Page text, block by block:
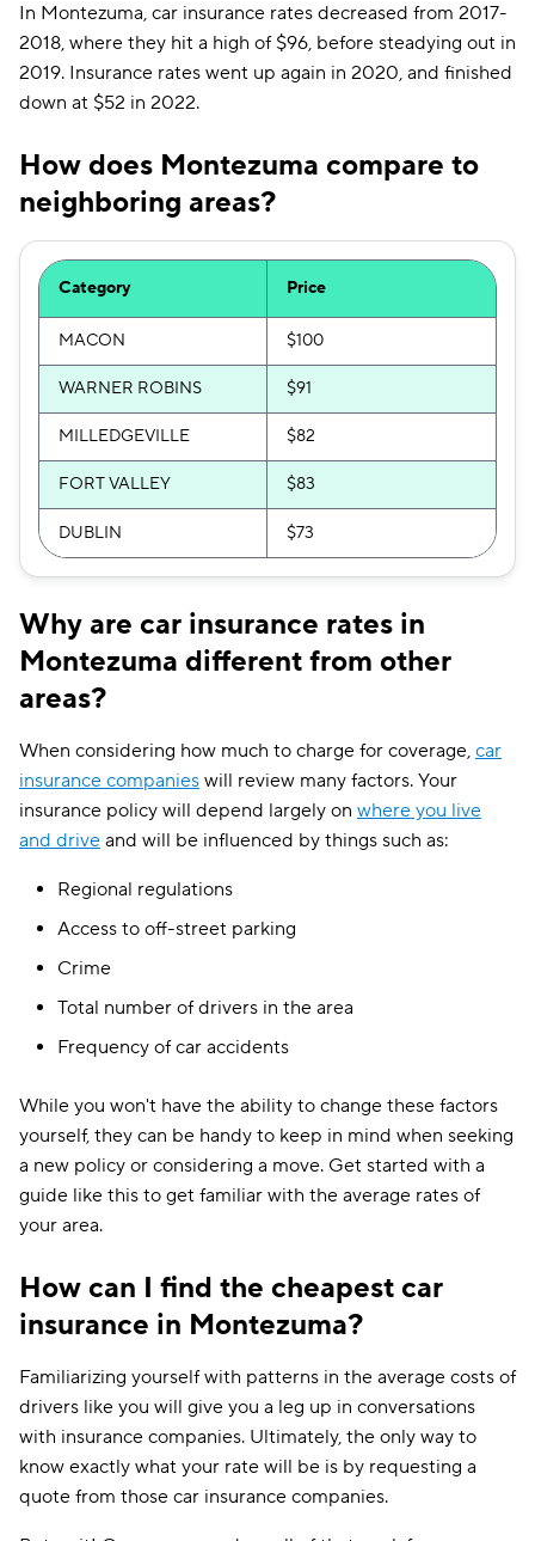
In Montezuma, car insurance rates decreased from 2017-
2018, where they hit a high of $96, before steadying out in
2019. Insurance rates went up again in 2020, and finished
down at $52 in 2022.
How does Montezuma compare to
neighboring areas?
Category Price
MACON $100
WARNER ROBINS $91
MILLEDGEVILLE $82
FORT VALLEY $83
DUBLIN $73
Why are car insurance rates in
Montezuma different from other
areas?
When considering how much to charge for coverage, car
insurance companies will review many factors. Your
insurance policy will depend largely on where you live
and drive and will be influenced by things such as:
Regional regulations
Access to off-street parking
Crime
Total number of drivers in the area
Frequency of car accidents
While you won't have the ability to change these factors
yourself, they can be handy to keep in mind when seeking
a new policy or considering a move. Get started with a
guide like this to get familiar with the average rates of
your area.
How can I find the cheapest car
insurance in Montezuma?
Familiarizing yourself with patterns in the average costs of
drivers like you will give you a leg up in conversations
with insurance companies. Ultimately, the only way to
know exactly what your rate will be is by requesting a
quote from those car insurance companies.